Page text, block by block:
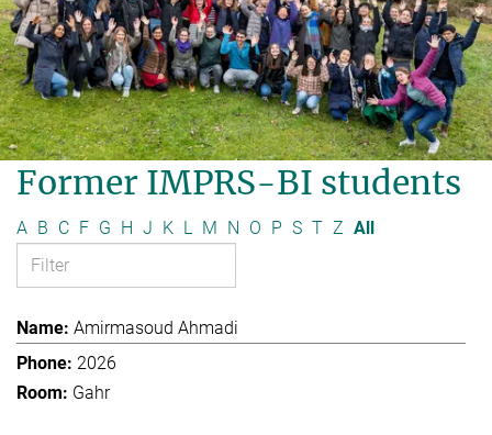
Former IMPRS-BI students
A B C F G H J K L M N O P S T Z All
Amirmasoud Ahmadi
2026
Gahr